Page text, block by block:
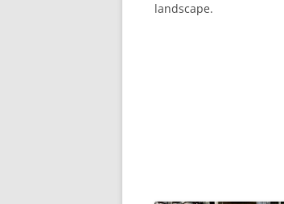
landscape.